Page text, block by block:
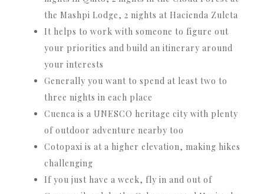
the Mashpi Lodge, 2 nights at Hacienda Zuleta
It helps to work with someone to figure out
your priorities and build an itinerary around
your interests
Generally you want to spend at least two to
three nights in each place
Cuenca is a UNESCO heritage city with plenty
of outdoor adventure nearby too
Cotopaxi is at a higher elevation, making hikes
challenging
If you just have a week, fly in and out of